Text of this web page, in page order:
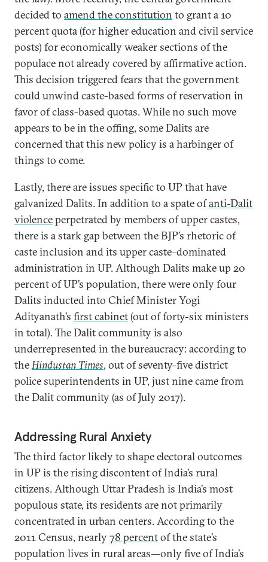
decided to amend the constitution to grant a 10
percent quota (for higher education and civil service
posts) for economically weaker sections of the
populace not already covered by affirmative action.
This decision triggered fears that the government
could unwind caste-based forms of reservation in
favor of class-based quotas. While no such move
appears to be in the offing, some Dalits are
concerned that this new policy is a harbinger of
things to come.
Lastly, there are issues specific to UP that have
galvanized Dalits. In addition to a spate ofanti-Dalit
violenceperpetrated by members of upper castes,
there is a stark gap between the BJP’s rhetoric of
caste inclusion and its upper caste–dominated
administration in UP. Although Dalits make up 20
percent of UP’s population, there were only four
Dalits inducted into Chief Minister Yogi
Adityanath’s first cabinet(out of forty-six ministers
in total). The Dalit community is also
underrepresented in the bureaucracy: according to
theHindustan Times, out of seventy-five district
police superintendents in UP, just nine came from
the Dalit community (as of July 2017).
Addressing Rural Anxiety
The third factor likely to shape electoral outcomes
in UP is the rising discontent of India’s rural
citizens. Although Uttar Pradesh is India’s most
populous state, its residents are not primarily
concentrated in urban centers. According to the
2011 Census, nearly78 percentof the state’s
population lives in rural areas—only five of India’s